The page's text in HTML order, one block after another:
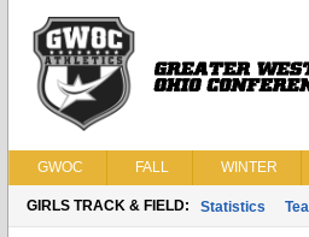
GWOC FALL WINTER
GIRLS TRACK & FIELD: Statistics